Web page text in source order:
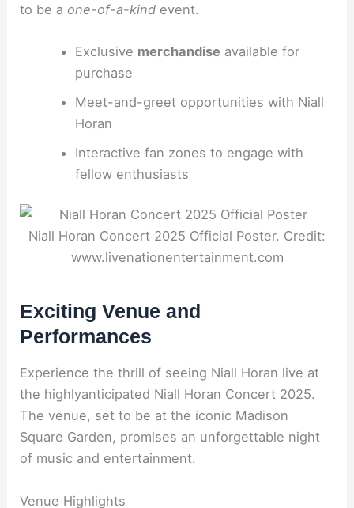
to be a one-of-a-kind event.
Exclusive merchandise available for
purchase
Meet-and-greet opportunities with Niall
Horan
Interactive fan zones to engage with
fellow enthusiasts
Niall Horan Concert 2025 Official Poster. Credit:
www.livenationentertainment.com
Exciting Venue and
Performances
Experience the thrill of seeing Niall Horan live at
the highlyanticipated Niall Horan Concert 2025.
The venue, set to be at the iconic Madison
Square Garden, promises an unforgettable night
of music and entertainment.
Venue Highlights